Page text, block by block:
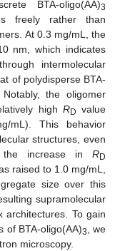
BTA-oligo(AA)3
freely rather than
At 0.3 mg/mL, the
nm, which indicates
intermolecular
of polydisperse BTA-
the oligomer
high RD value
mL). This behavior
structures, even
the increase in RD
raised to 1.0 mg/mL,
size over this
supramolecular
architectures. To gain
of BTA-oligo(AA)3
, we
microscopy.